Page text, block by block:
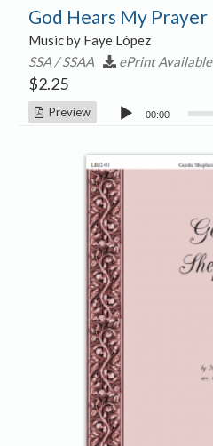
God Hears My Prayer
Music by Faye López
SSA / SSAA
ePrint Available
$2.25
Preview
Audio
00:00